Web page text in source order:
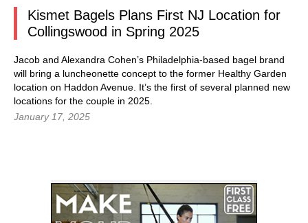
Kismet Bagels Plans First NJ Location for
Collingswood in Spring 2025
Jacob and Alexandra Cohen’s Philadelphia-based bagel brand
will bring a luncheonette concept to the former Healthy Garden
location on Haddon Avenue. It’s the first of several planned new
locations for the couple in 2025.
January 17, 2025